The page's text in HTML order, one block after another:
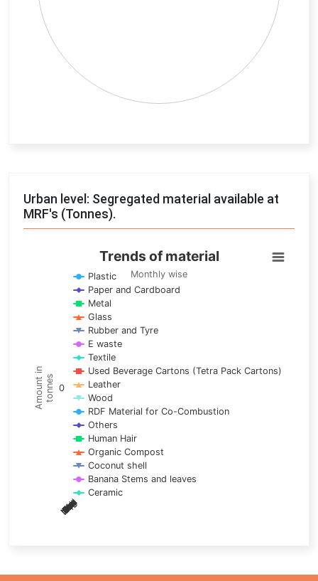
Urban level: Segregated material available at
MRF's (Tonnes).
Trends of material
Line chart with 17 lines.
Monthly wise
View as data table, Trends of material
The chart has 1 X axis displaying categories.
The chart has 1 Y axis displaying Amount in tonnes. Data
Amount intonnes
Trends of material
Monthly wise
Jan
Feb
Mar
Apr
May
Jun
Jul
Aug
Sep
Oct
Nov
Dec
0
Plastic
Paper and Cardboard
Metal
Glass
Rubber and Tyre
E waste
Textile
Used Beverage Cartons (Tetra Pack Cartons)
Leather
Wood
RDF Material for Co-Combustion
Others
Human Hair
Organic Compost
Coconut shell
Banana Stems and leaves
Ceramic